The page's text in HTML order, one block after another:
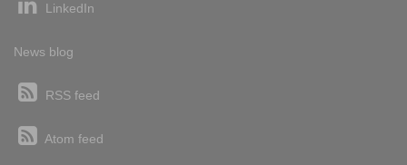
LinkedIn
News blog
RSS feed
Atom feed